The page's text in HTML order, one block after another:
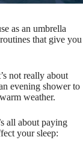
as an umbrella
that give you
not really about
evening shower to
weather.
all about paying
your sleep: